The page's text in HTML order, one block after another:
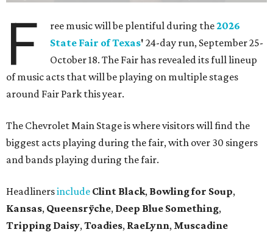
F ree music will be plentiful during the2026
State Fair of Texas'24-day run, September 25-
October 18. The Fair has revealed its full lineup
of music acts that will be playing on multiple stages
around Fair Park this year.
The Chevrolet Main Stage is where visitors will find the
biggest acts playing during the fair, with over 30 singers
and bands playing during the fair.
Headlinersinclude Clint Black, Bowling for Soup,
Kansas, Queensrÿche, Deep Blue Something,
Tripping Daisy, Toadies, RaeLynn, Muscadine